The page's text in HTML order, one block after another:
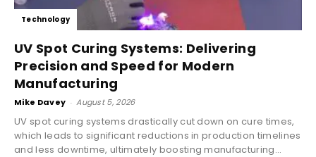
Technology
UV Spot Curing Systems: Delivering
Precision and Speed for Modern
Manufacturing
Mike Davey - August 5, 2026
UV spot curing systems drastically cut down on cure times,
which leads to significant reductions in production timelines
and less downtime, ultimately boosting manufacturing...